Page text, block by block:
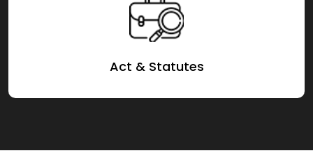
Act & Statutes